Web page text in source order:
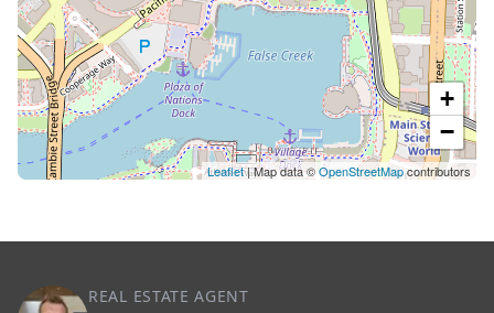
+
−
Leaflet| Map data ©OpenStreetMapcontributors
REAL ESTATE AGENT